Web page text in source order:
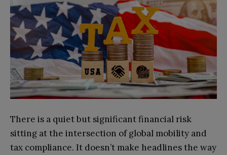
There is a quiet but significant financial risk
sitting at the intersection of global mobility and
tax compliance. It doesn’t make headlines the way